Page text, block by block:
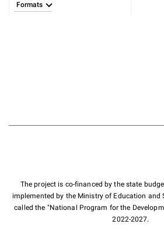
Formats
The project is co-financed by the state
implemented by the Ministry of Education and
called the "National Program for the
2022-2027.